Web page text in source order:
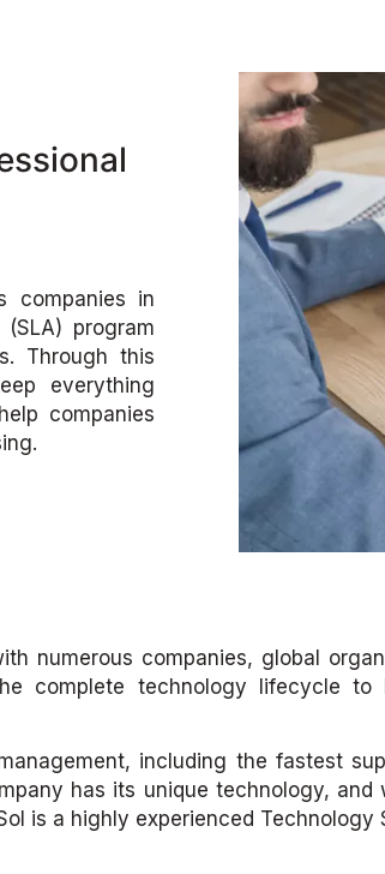
companies in
(SLA) program
Through this
everything
companies
numerous companies, global
complete technology lifecycle
including the fastest
has its unique technology,
is a highly experienced Technology